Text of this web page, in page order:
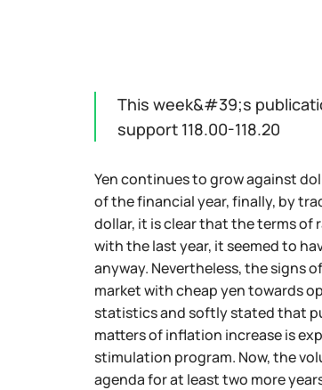
This week&#39;s
support 118.00-118.20
Yen continues to grow against
of the financial year, finally, by
dollar, it is clear that the terms of
with the last year, it seemed to
anyway. Nevertheless, the signs
market with cheap yen towards
statistics and softly stated that
matters of inflation increase is
stimulation program. Now, the
agenda for at least two more